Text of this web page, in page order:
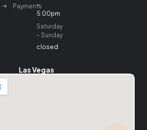
Payments
–
5:00pm
Saturday
– Sunday
closed
Las Vegas